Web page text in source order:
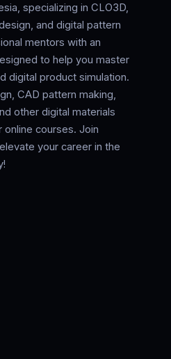
specializing in CLO3D,
and digital pattern
mentors with an
to help you master
digital product simulation.
CAD pattern making,
other digital materials
courses. Join
your career in the